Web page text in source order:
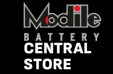
CENTRAL
STORE